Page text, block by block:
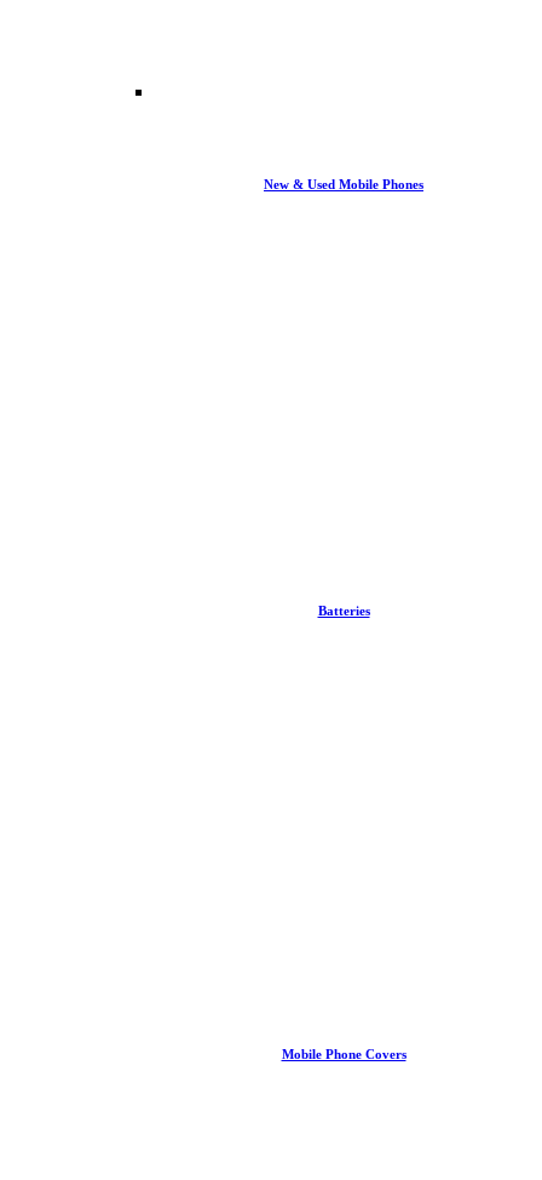
New & Used Mobile Phones
Batteries
Mobile Phone Covers